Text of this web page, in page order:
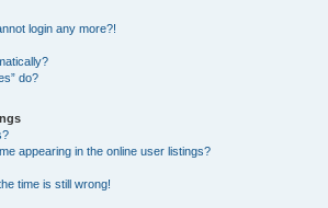
login any more?!
do?
appearing in the online user listings?
time is still wrong!